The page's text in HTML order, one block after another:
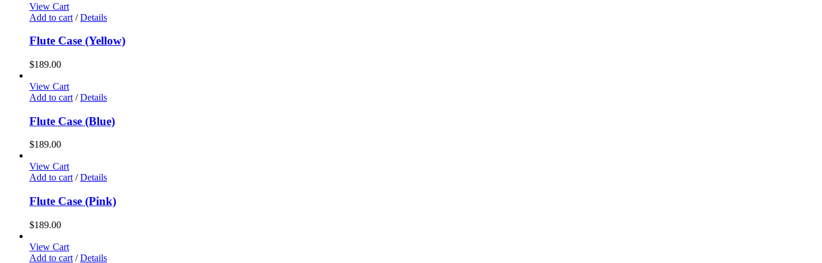
View Cart
Add to cart / Details
Flute Case (Yellow)
$189.00
View Cart
Add to cart / Details
Flute Case (Blue)
$189.00
View Cart
Add to cart / Details
Flute Case (Pink)
$189.00
View Cart
Add to cart / Details